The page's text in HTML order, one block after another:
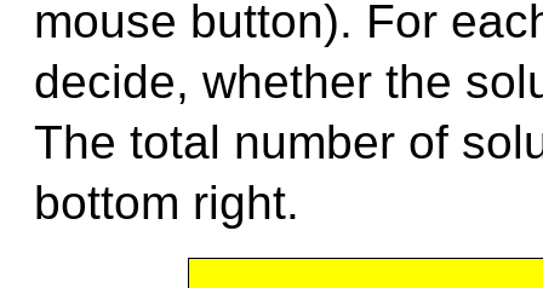
mouse button). For
decide, whether the
The total number of
bottom right.